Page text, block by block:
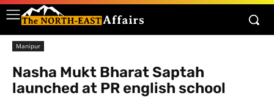
Manipur
Nasha Mukt Bharat Saptah
launched at PR english school